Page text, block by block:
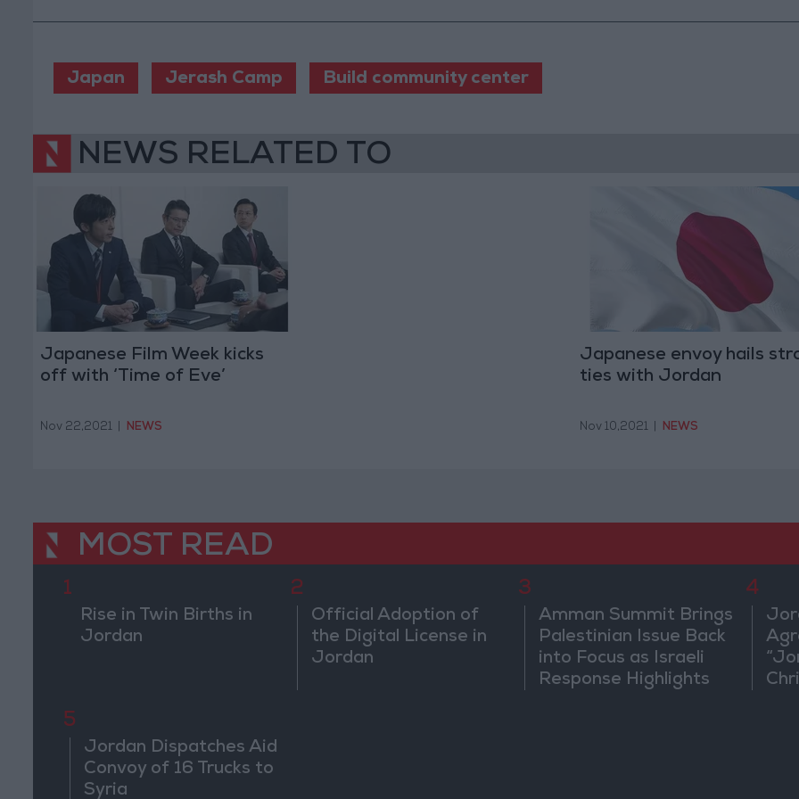
Japan Jerash Camp Build community center
NEWS RELATED TO
Japanese Film Week kicks
off with ‘Time of Eve’
Nov 22,2021 NEWS
Japanese envoy hails
ties with Jordan
Nov 10,2021 NEWS
MOST READ
1
Rise in Twin Births in
Jordan
2
Official Adoption of
the Digital License in
Jordan
3
Amman Summit Brings
Palestinian Issue Back
into Focus as Israeli
Response Highlights
4
5
Jordan Dispatches Aid
Convoy of 16 Trucks to
Syria